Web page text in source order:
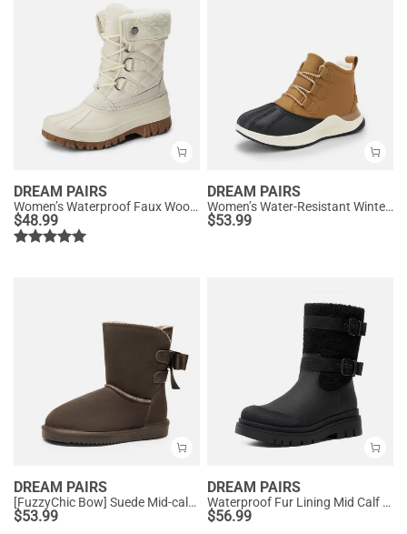
DREAM PAIRS
Women’s Waterproof Faux Wool Winter Boots
$48.99
DREAM PAIRS
Women’s Water-Resistant Winter Ankle Boots
$53.99
DREAM PAIRS
[FuzzyChic Bow] Suede Mid-calf Snow Boots
$53.99
DREAM PAIRS
Waterproof Fur Lining Mid Calf Snow Boots
$56.99